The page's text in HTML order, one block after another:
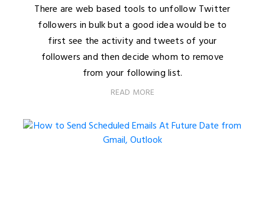
There are web based tools to unfollow Twitter
followers in bulk but a good idea would be to
first see the activity and tweets of your
followers and then decide whom to remove
from your following list.
READ MORE